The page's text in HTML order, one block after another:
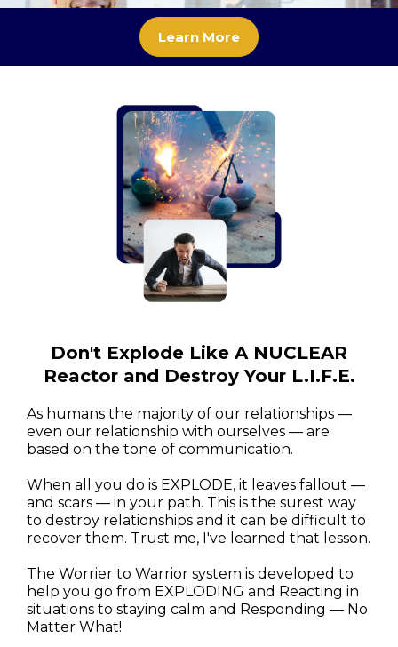
Learn More
Don't Explode Like A NUCLEAR
Reactor and Destroy Your L.I.F.E.
As humans the majority of our relationships —
even our relationship with ourselves — are
based on the tone of communication.
When all you do is EXPLODE, it leaves fallout —
and scars — in your path. This is the surest way
to destroy relationships and it can be difficult to
recover them. Trust me, I've learned that lesson.
The Worrier to Warrior system is developed to
help you go from EXPLODING and Reacting in
situations to staying calm and Responding — No
Matter What!